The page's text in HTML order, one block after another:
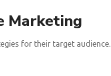
Marketing
for their target audience.